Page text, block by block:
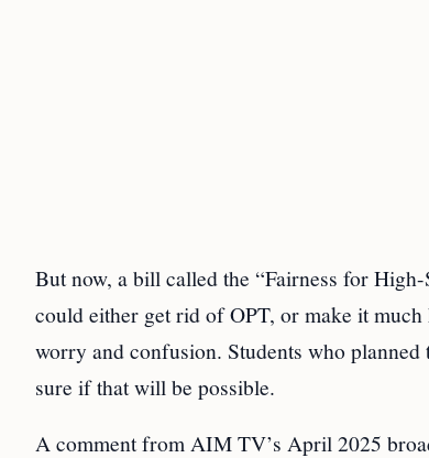
But now, a bill called the “Fairness for
could either get rid of OPT, or make it
worry and confusion. Students who
sure if that will be possible.
A comment from AIM TV’s April 2025